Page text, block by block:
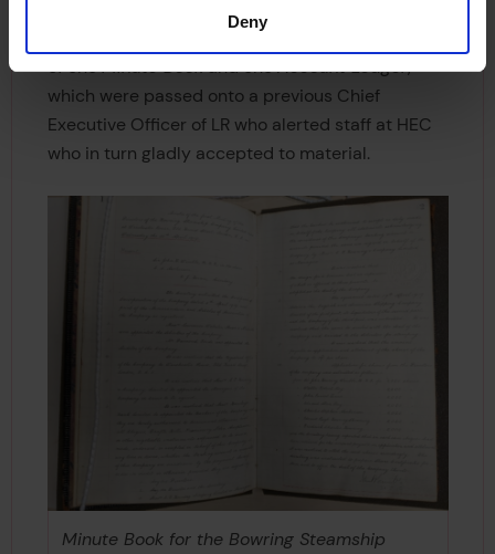
Deny
to be deposited with us. The collection consists
of oneMinute Bookand oneAccount Ledger,
which were passed onto a previous Chief
Executive Officer of LR who alerted staff at HEC
who in turn gladly accepted to material.
Minute Book for the Bowring Steamship